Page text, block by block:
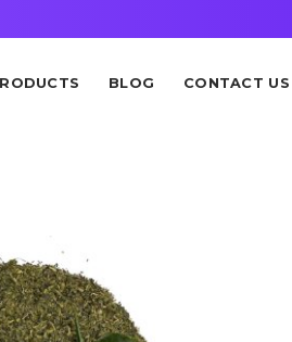
BLOG CONTACT US